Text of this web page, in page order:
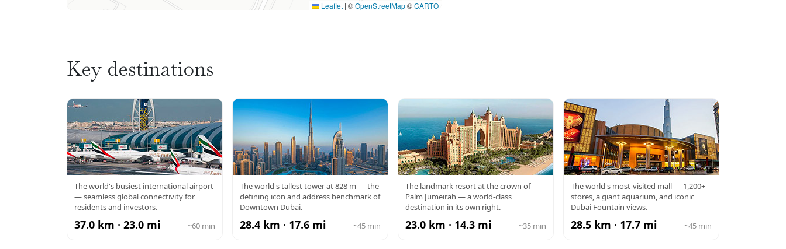
Leaflet | ©OpenStreetMap©CARTO
Key destinations
DXB AIRPORT
The world's busiest international airport
— seamless global connectivity for
residents and investors.
37.0 km · 23.0 mi ~60 min
BURJ KHALIFA
The world's tallest tower at 828 m — the
defining icon and address benchmark of
Downtown Dubai.
28.4 km · 17.6 mi ~45 min
ATLANTIS
The landmark resort at the crown of
Palm Jumeirah — a world-class
destination in its own right.
23.0 km · 14.3 mi ~35 min
DUBAI MALL
The world's most-visited mall — 1,200+
stores, a giant aquarium, and iconic
Dubai Fountain views.
28.5 km · 17.7 mi ~45 min